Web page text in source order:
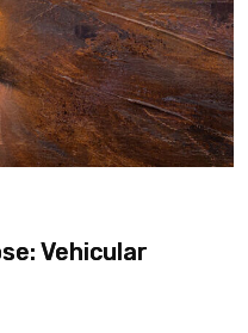
Vehicular